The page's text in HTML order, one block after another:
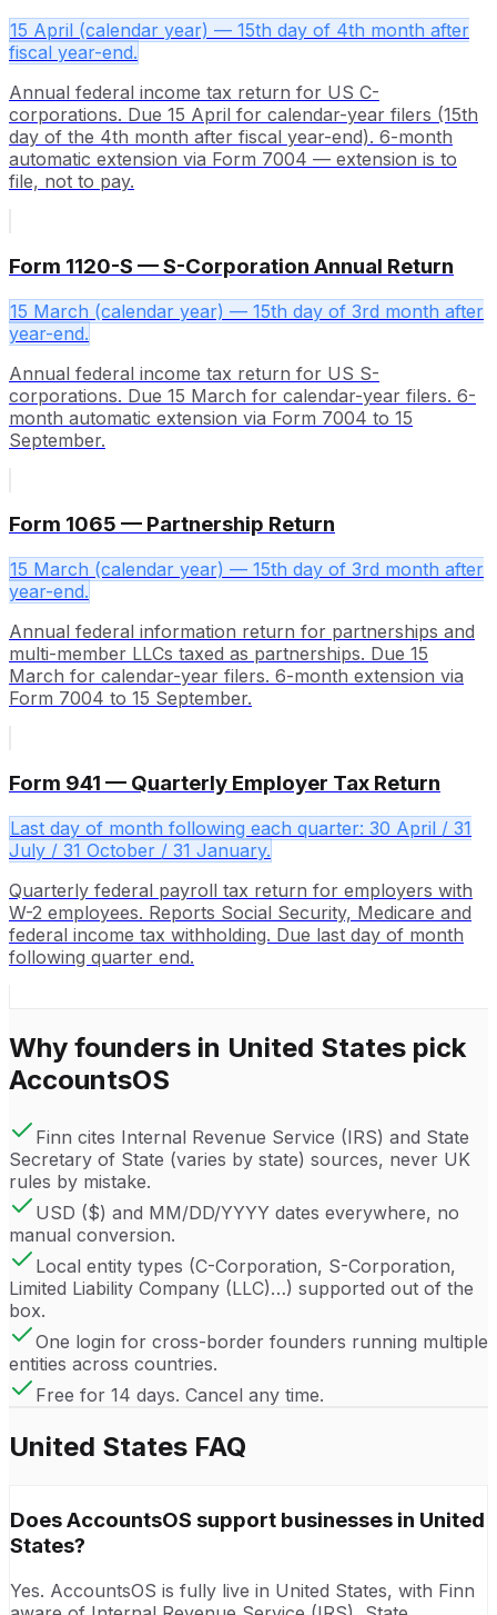
15 April (calendar year) — 15th day of 4th month after
fiscal year-end.
Annual federal income tax return for US C-
corporations. Due 15 April for calendar-year filers (15th
day of the 4th month after fiscal year-end). 6-month
automatic extension via Form 7004 — extension is to
file, not to pay.
Form 1120-S — S-Corporation Annual Return
15 March (calendar year) — 15th day of 3rd month after
year-end.
Annual federal income tax return for US S-
corporations. Due 15 March for calendar-year filers. 6-
month automatic extension via Form 7004 to 15
September.
Form 1065 — Partnership Return
15 March (calendar year) — 15th day of 3rd month after
year-end.
Annual federal information return for partnerships and
multi-member LLCs taxed as partnerships. Due 15
March for calendar-year filers. 6-month extension via
Form 7004 to 15 September.
Form 941 — Quarterly Employer Tax Return
Last day of month following each quarter: 30 April / 31
July / 31 October / 31 January.
Quarterly federal payroll tax return for employers with
W-2 employees. Reports Social Security, Medicare and
federal income tax withholding. Due last day of month
following quarter end.
Why founders in United States pick
AccountsOS
Finn cites Internal Revenue Service (IRS) and State
Secretary of State (varies by state) sources, never UK
rules by mistake.
USD ($) and MM/DD/YYYY dates everywhere, no
manual conversion.
Local entity types (C-Corporation, S-Corporation,
Limited Liability Company (LLC)…) supported out of the
box.
One login for cross-border founders running multiple
entities across countries.
Free for 14 days. Cancel any time.
United States FAQ
Does AccountsOS support businesses in United
States?
Yes. AccountsOS is fully live in United States, with Finn